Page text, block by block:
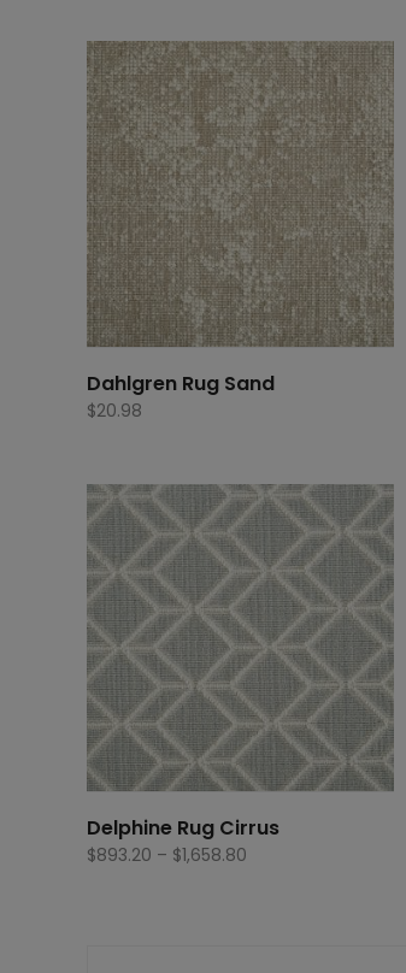
Dahlgren Rug Sand
$20.98
Delphine Rug Cirrus
$893.20 – $1,658.80